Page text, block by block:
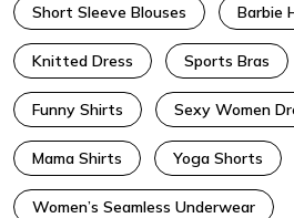
Short Sleeve Blouses Barbie
Knitted Dress Sports Bras
Funny Shirts Sexy Women
Mama Shirts Yoga Shorts
Women’s Seamless Underwear